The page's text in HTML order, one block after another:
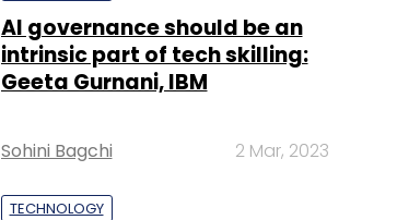
AI governance should be an
intrinsic part of tech skilling:
Geeta Gurnani, IBM
Sohini Bagchi 2 Mar, 2023
TECHNOLOGY